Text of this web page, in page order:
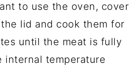
to use the oven, cover
lid and cook them for
until the meat is fully
internal temperature